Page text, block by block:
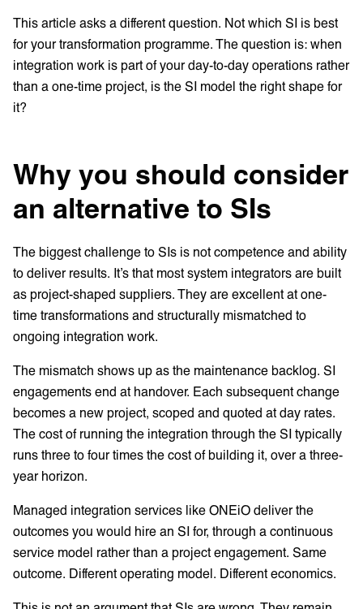
This article asks a different question. Not which SI is best
for your transformation programme. The question is: when
integration work is part of your day-to-day operations rather
than a one-time project, is the SI model the right shape for
it?
Why you should consider
an alternative to SIs
The biggest challenge to SIs is not competence and ability
to deliver results. It’s that most system integrators are built
as project-shaped suppliers. They are excellent at one-
time transformations and structurally mismatched to
ongoing integration work.
The mismatch shows up as the maintenance backlog. SI
engagements end at handover. Each subsequent change
becomes a new project, scoped and quoted at day rates.
The cost of running the integration through the SI typically
runs three to four times the cost of building it, over a three-
year horizon.
Managed integration services like ONEiO deliver the
outcomes you would hire an SI for, through a continuous
service model rather than a project engagement. Same
outcome. Different operating model. Different economics.